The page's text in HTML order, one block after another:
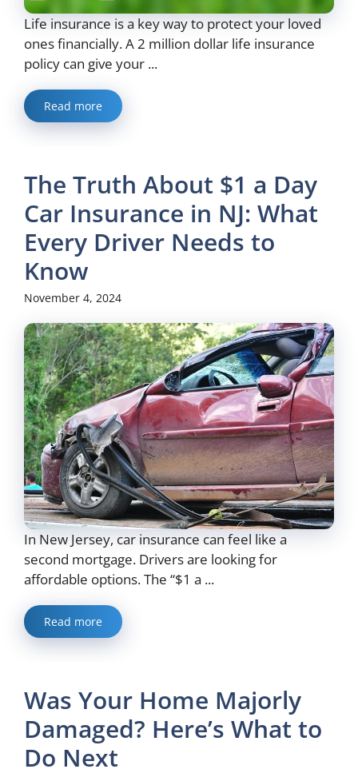
Life insurance is a key way to protect your loved
ones financially. A 2 million dollar life insurance
policy can give your ...
Read more
The Truth About $1 a Day
Car Insurance in NJ: What
Every Driver Needs to
Know
November 4, 2024
In New Jersey, car insurance can feel like a
second mortgage. Drivers are looking for
affordable options. The “$1 a ...
Read more
Was Your Home Majorly
Damaged? Here’s What to
Do Next